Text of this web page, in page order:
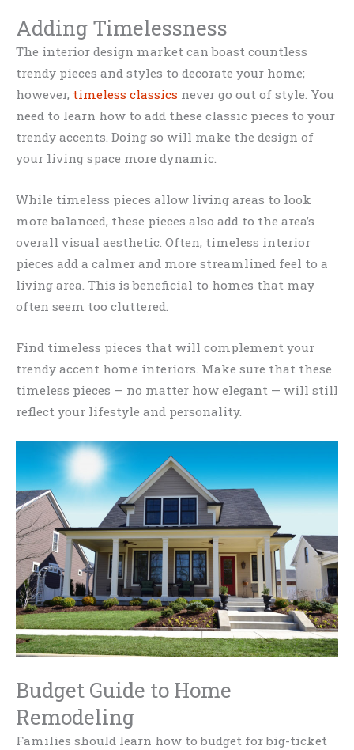
Adding Timelessness
The interior design market can boast countless
trendy pieces and styles to decorate your home;
however, timeless classics never go out of style. You
need to learn how to add these classic pieces to your
trendy accents. Doing so will make the design of
your living space more dynamic.
While timeless pieces allow living areas to look
more balanced, these pieces also add to the area’s
overall visual aesthetic. Often, timeless interior
pieces add a calmer and more streamlined feel to a
living area. This is beneficial to homes that may
often seem too cluttered.
Find timeless pieces that will complement your
trendy accent home interiors. Make sure that these
timeless pieces — no matter how elegant — will still
reflect your lifestyle and personality.
Budget Guide to Home
Remodeling
Families should learn how to budget for big-ticket